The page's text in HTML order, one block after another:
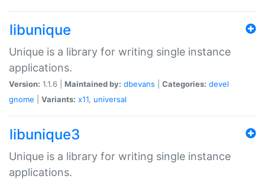
libunique
Unique is a library for writing single instance
applications.
Version: 1.1.6 | Maintained by: dbevans Categories: devel
gnome
Variants: x11, universal
libunique3
Unique is a library for writing single instance
applications.